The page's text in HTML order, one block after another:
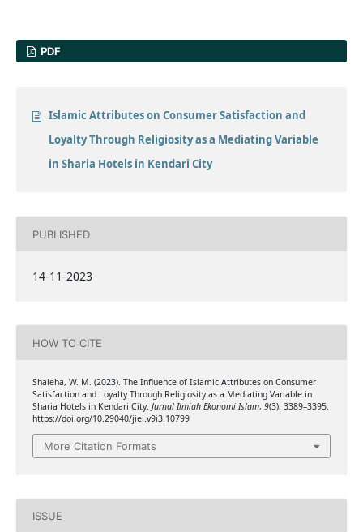
PDF
Islamic Attributes on Consumer Satisfaction and
Loyalty Through Religiosity as a Mediating Variable
in Sharia Hotels in Kendari City
PUBLISHED
14-11-2023
HOW TO CITE
Shaleha, W. M. (2023). The Influence of Islamic Attributes on Consumer
Satisfaction and Loyalty Through Religiosity as a Mediating Variable in
Sharia Hotels in Kendari City. Jurnal Ilmiah Ekonomi Islam, 9(3), 3389–3395.
https://doi.org/10.29040/jiei.v9i3.10799
More Citation Formats
ISSUE